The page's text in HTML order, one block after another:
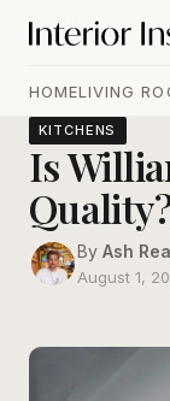
HOMELIVING
KITCHENS
Is
By Ash
August 1,